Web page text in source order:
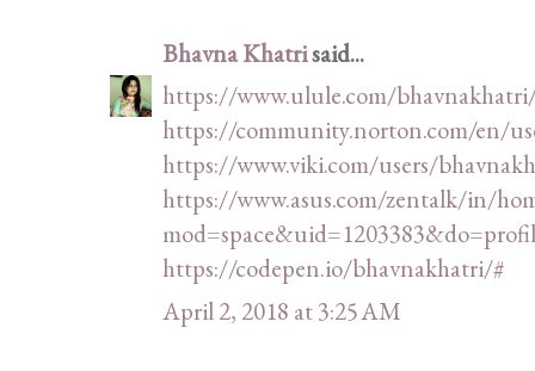
Bhavna Khatrisaid...
https://www.ulule.com/
https://community.norton.com/en/
https://www.viki.com/users/
https://www.asus.com/zentalk/in/
https://codepen.io/bhavnakhatri/#
April 2, 2018 at 3:25 AM